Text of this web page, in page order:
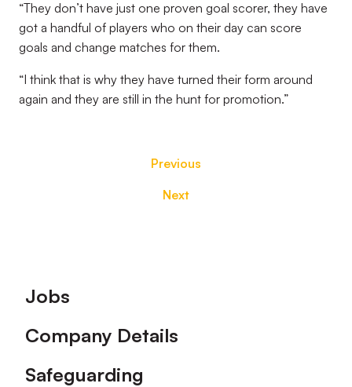
“They don’t have just one proven goal scorer, they have
got a handful of players who on their day can score
goals and change matches for them.
“I think that is why they have turned their form around
again and they are still in the hunt for promotion.”
Previous
Next
Footer
Jobs
Company Details
Safeguarding